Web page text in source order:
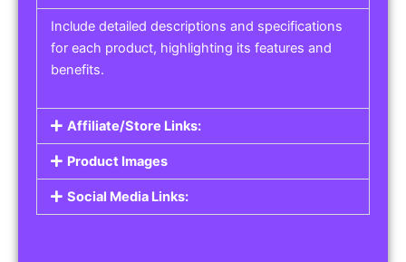
Include detailed descriptions and specifications
for each product, highlighting its features and
benefits.
Affiliate/Store Links:
Product Images
Social Media Links: